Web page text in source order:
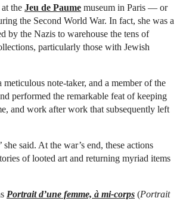
the Jeu de Paume museum in Paris — or
the Second World War. In fact, she was a
by the Nazis to warehouse the tens of
particularly those with Jewish
note-taker, and a member of the
performed the remarkable feat of keeping
and work after work that subsequently left
said. At the war’s end, these actions
of looted art and returning myriad items
Portrait d’une femme, à mi-corps (Portrait